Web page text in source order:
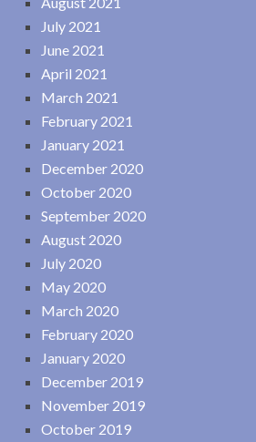
July 2021
June 2021
April 2021
March 2021
February 2021
January 2021
December 2020
October 2020
September 2020
August 2020
July 2020
May 2020
March 2020
February 2020
January 2020
December 2019
November 2019
October 2019